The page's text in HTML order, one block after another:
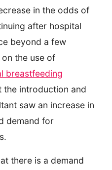
in the odds of
after hospital
beyond a few
the use of
breastfeeding
the introduction and
saw an increase in
demand for
there is a demand